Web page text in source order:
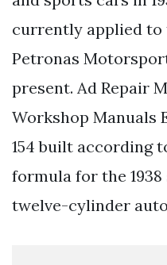
currently applied to
Petronas
present. Ad Repair
Workshop Manuals
154 built according
formula for the
twelve-cylinder